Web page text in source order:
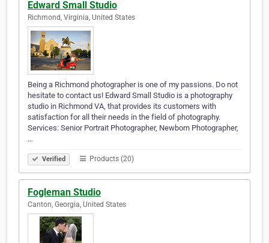
Edward Small Studio
Richmond, Virginia, United States
Being a Richmond photographer is one of my passions. Do not
hesitate to contact us! Edward Small Studio is a photography
studio in Richmond VA, that provides its customers with
satisfaction for all their needs in the field of photography.
Services: Senior Portrait Photographer, Newborn Photographer,
…
Verified Products (20)
Fogleman Studio
Canton, Georgia, United States